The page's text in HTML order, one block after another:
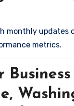
monthly updates
metrics.